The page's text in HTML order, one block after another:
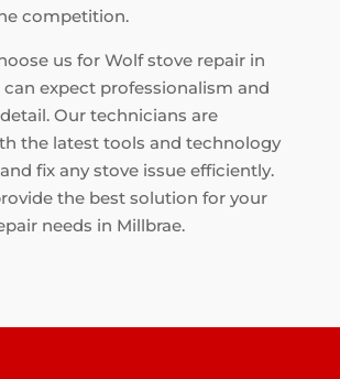
competition.
us for Wolf stove repair in
can expect professionalism and
Our technicians are
the latest tools and technology
fix any stove issue efficiently.
the best solution for your
needs in Millbrae.